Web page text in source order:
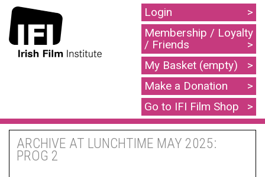
Login
Membership / Loyalty
/ Friends
My Basket (empty)
Make a Donation
Go to IFI Film Shop
ARCHIVE AT LUNCHTIME MAY 2025:
PROG 2